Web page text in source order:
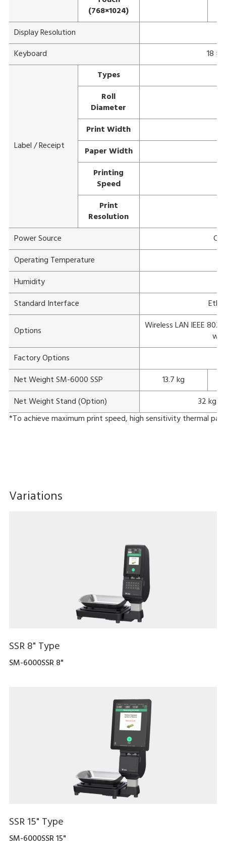
(768×1024)
Display Resolution
Keyboard
18 ×
Label / Receipt
Types
Roll
Diameter
Print Width
Paper Width
Printing
Speed
Print
Resolution
Power Source
Operating Temperature
Humidity
Standard Interface
Options
Wireless LAN IEEE
Factory Options
Net Weight SM-6000 SSP
13.7 kg
Net Weight Stand (Option)
32 kg
*To achieve maximum print speed, high sensitivity thermal
Variations
SSR 8" Type
SM-6000SSR 8"
SSR 15" Type
SM-6000SSR 15"